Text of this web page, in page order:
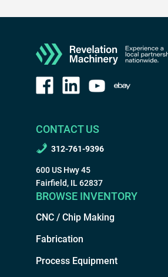
CONTACT US
312-761-9396
600 US Hwy 45
Fairfield, IL 62837
BROWSE INVENTORY
CNC / Chip Making
Fabrication
Process Equipment